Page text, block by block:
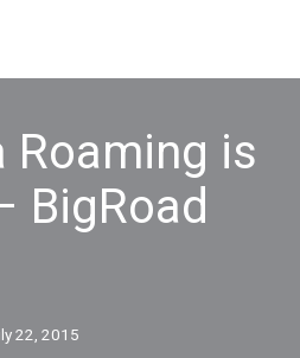
Roaming is
BigRoad
22, 2015